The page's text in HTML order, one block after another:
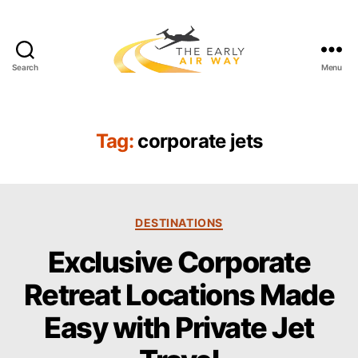
Search
E
a
A
r
W
a
y
Menu
Tag: corporate jets
C
t
e
g
o
r
i
DESTINATIONS
Exclusive Corporate
Retreat Locations Made
Easy with Private Jet